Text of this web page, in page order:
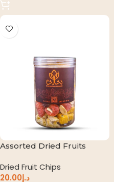
Assorted Dried Fruits
Dried Fruit Chips
د.إ20.00